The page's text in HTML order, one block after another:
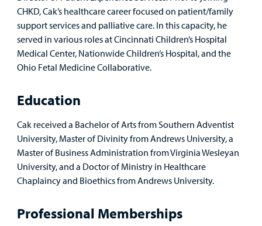
CHKD, Cak’s healthcare career focused on patient/family
support services and palliative care. In this capacity, he
served in various roles at Cincinnati Children’s Hospital
Medical Center, Nationwide Children’s Hospital, and the
Ohio Fetal Medicine Collaborative.
Education
Cak received a Bachelor of Arts from Southern Adventist
University, Master of Divinity from Andrews University, a
Master of Business Administration from Virginia Wesleyan
University, and a Doctor of Ministry in Healthcare
Chaplaincy and Bioethics from Andrews University.
Professional Memberships